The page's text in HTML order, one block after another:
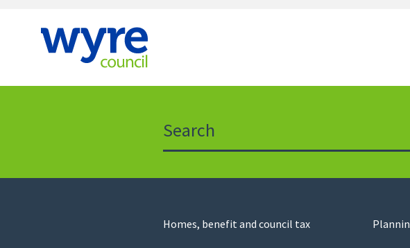
to
Council
Homes, benefit and council tax